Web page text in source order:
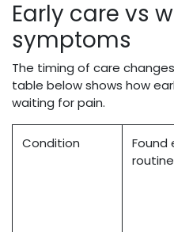
Early care vs
symptoms
The timing of care
table below shows how
waiting for pain.
Condition
Found